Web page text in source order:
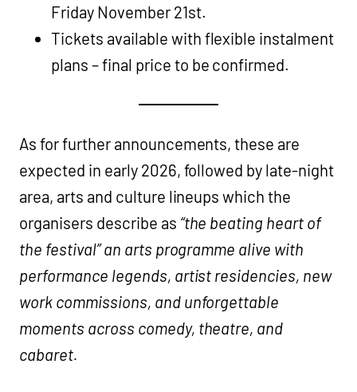
Friday November 21st.
Tickets available with flexible instalment
plans – final price to be confirmed.
As for further announcements, these are
expected in early 2026, followed by late-night
area, arts and culture lineups which the
organisers describe as “the beating heart of
the festival” an arts programme alive with
performance legends, artist residencies, new
work commissions, and unforgettable
moments across comedy, theatre, and
cabaret.